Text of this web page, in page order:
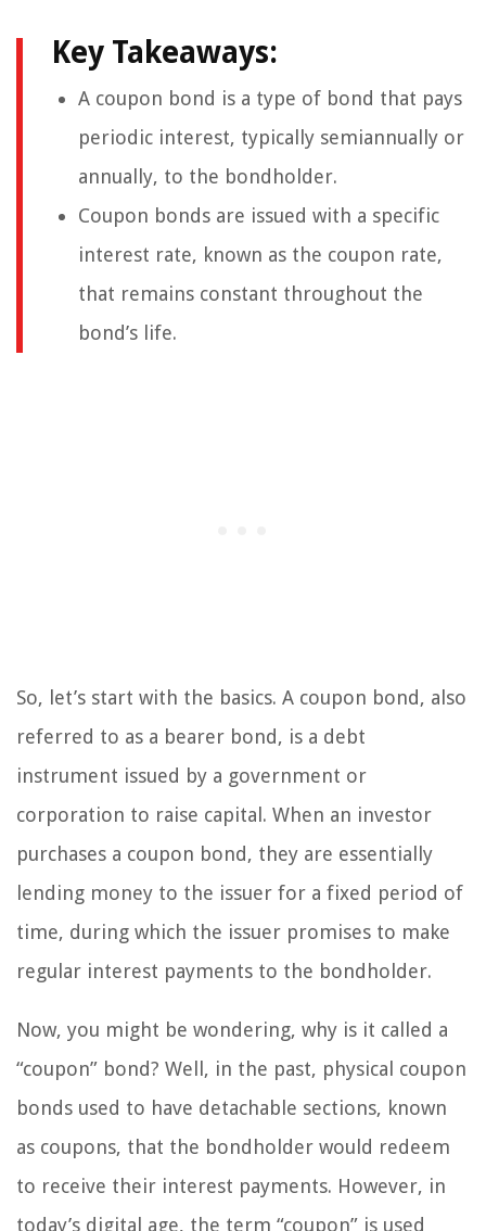
Key Takeaways:
A coupon bond is a type of bond that pays
periodic interest, typically semiannually or
annually, to the bondholder.
Coupon bonds are issued with a specific
interest rate, known as the coupon rate,
that remains constant throughout the
bond’s life.
So, let’s start with the basics. A coupon bond, also
referred to as a bearer bond, is a debt
instrument issued by a government or
corporation to raise capital. When an investor
purchases a coupon bond, they are essentially
lending money to the issuer for a fixed period of
time, during which the issuer promises to make
regular interest payments to the bondholder.
Now, you might be wondering, why is it called a
“coupon” bond? Well, in the past, physical coupon
bonds used to have detachable sections, known
as coupons, that the bondholder would redeem
to receive their interest payments. However, in
today’s digital age, the term “coupon” is used